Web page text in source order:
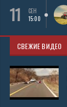
11
СЕН
15:00
СВЕЖИЕ ВИДЕО